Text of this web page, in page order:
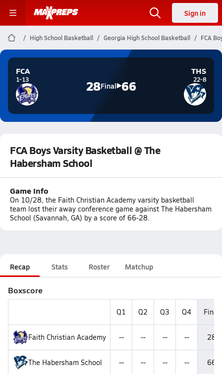
Sign in
High School Basketball Georgia High School Basketball FCA
FCA
1-13 28Final 66
THS
22-8
FCA Boys Varsity Basketball @ The
Habersham School
Game Info
On 10/28, the Faith Christian Academy varsity basketball
team lost their away conference game against The Habersham
School (Savannah, GA) by a score of 66-28.
Recap Stats Roster Matchup
Boxscore
Q1 Q2 Q3 Q4 Final
Faith Christian Academy -- -- -- -- 28
The Habersham School -- -- -- -- 66